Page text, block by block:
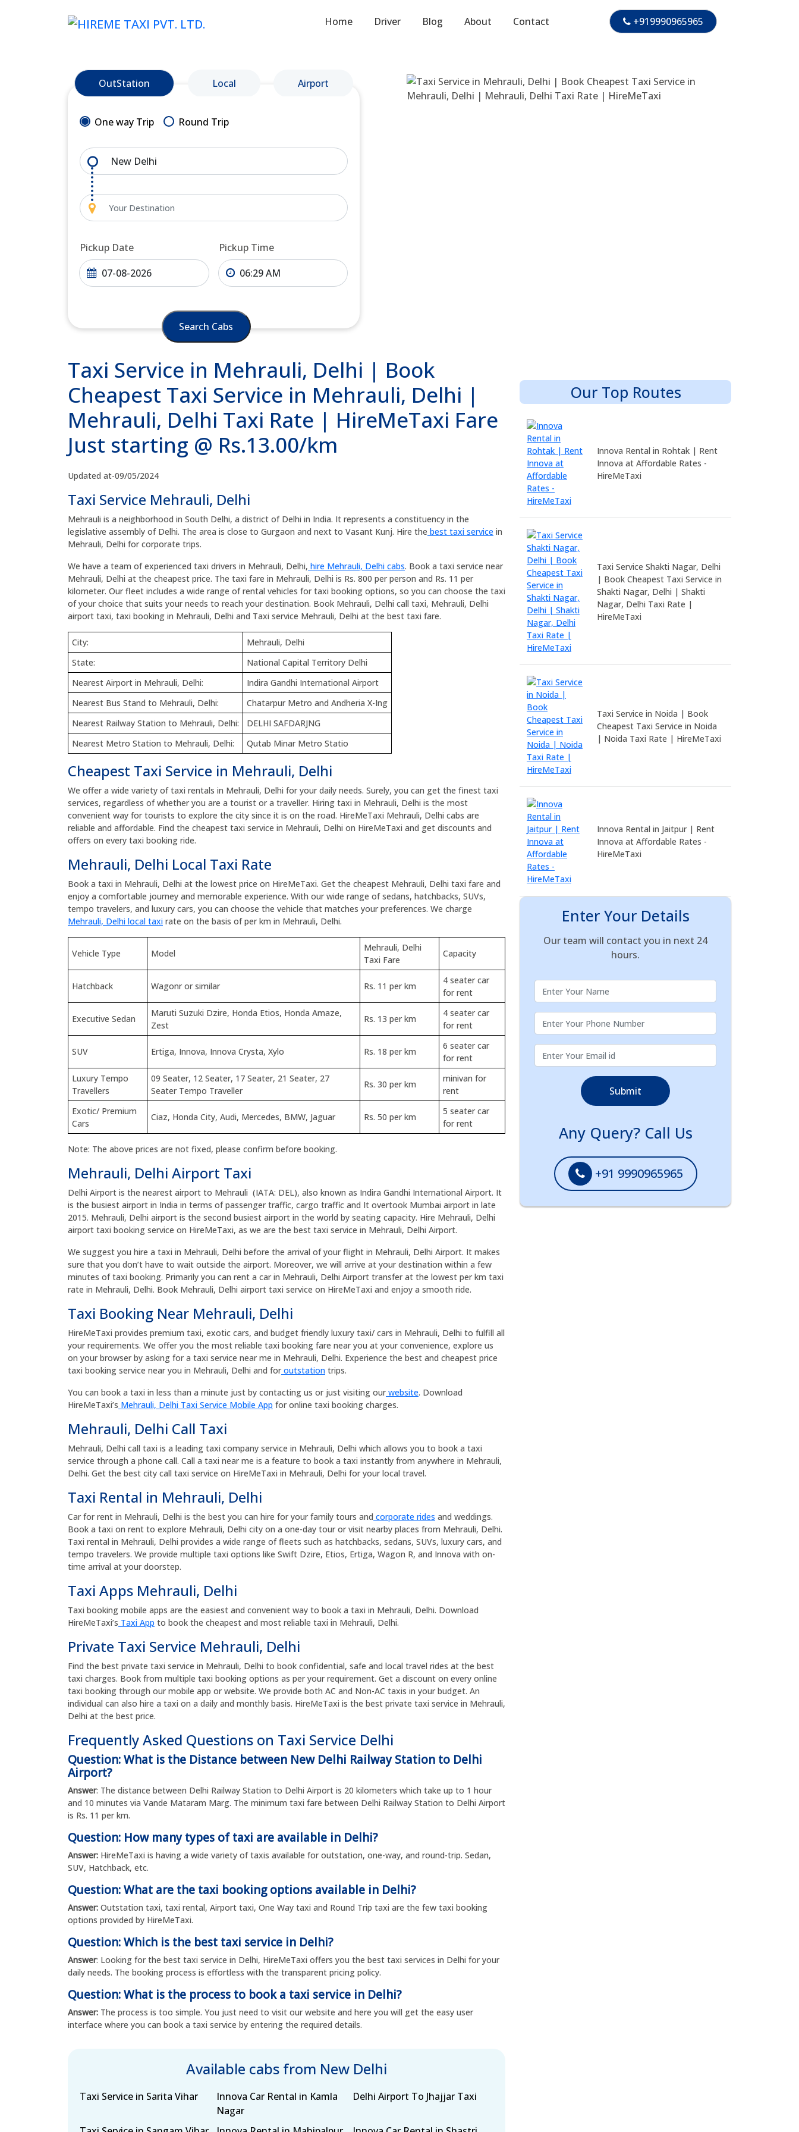
Home Driver Blog About Contact +919990965965
OutStation Local Airport
One way Trip Round Trip
Pickup Date Pickup Time
Search Cabs
Taxi Service in Mehrauli, Delhi | Book
Cheapest Taxi Service in Mehrauli, Delhi |
Mehrauli, Delhi Taxi Rate | HireMeTaxi Fare
Just starting @ Rs.13.00/km
Updated at-09/05/2024
Taxi Service Mehrauli, Delhi
Mehrauli is a neighborhood in South Delhi, a district of Delhi in India. It represents a constituency in the
legislative assembly of Delhi. The area is close to Gurgaon and next to Vasant Kunj. Hire the best taxi service in
Mehrauli, Delhi for corporate trips.
We have a team of experienced taxi drivers in Mehrauli, Delhi, hire Mehrauli, Delhi cabs. Book a taxi service near
Mehrauli, Delhi at the cheapest price. The taxi fare in Mehrauli, Delhi is Rs. 800 per person and Rs. 11 per
kilometer. Our fleet includes a wide range of rental vehicles for taxi booking options, so you can choose the taxi
of your choice that suits your needs to reach your destination. Book Mehrauli, Delhi call taxi, Mehrauli, Delhi
airport taxi, taxi booking in Mehrauli, Delhi and Taxi service Mehrauli, Delhi at the best taxi fare.
City:
Mehrauli, Delhi
State:
National Capital Territory Delhi
Nearest Airport in Mehrauli, Delhi:
Indira Gandhi International Airport
Nearest Bus Stand to Mehrauli, Delhi:
Chatarpur Metro and Andheria X-Ing
Nearest Railway Station to Mehrauli, Delhi:
DELHI SAFDARJNG
Nearest Metro Station to Mehrauli, Delhi:
Qutab Minar Metro Statio
Cheapest Taxi Service in Mehrauli, Delhi
We offer a wide variety of taxi rentals in Mehrauli, Delhi for your daily needs. Surely, you can get the finest taxi
services, regardless of whether you are a tourist or a traveller. Hiring taxi in Mehrauli, Delhi is the most
convenient way for tourists to explore the city since it is on the road. HireMeTaxi Mehrauli, Delhi cabs are
reliable and affordable. Find the cheapest taxi service in Mehrauli, Delhi on HireMeTaxi and get discounts and
offers on every taxi booking ride.
Mehrauli, Delhi Local Taxi Rate
Book a taxi in Mehrauli, Delhi at the lowest price on HireMeTaxi. Get the cheapest Mehrauli, Delhi taxi fare and
enjoy a comfortable journey and memorable experience. With our wide range of sedans, hatchbacks, SUVs,
tempo travelers, and luxury cars, you can choose the vehicle that matches your preferences. We charge
Mehrauli, Delhi local taxi rate on the basis of per km in Mehrauli, Delhi.
Vehicle Type Model
Mehrauli, Delhi
Taxi Fare
Capacity
Hatchback Wagonr or similar Rs. 11 per km
4 seater car
for rent
Executive Sedan
Maruti Suzuki Dzire, Honda Etios, Honda Amaze,
Zest
Rs. 13 per km
4 seater car
for rent
SUV Ertiga, Innova, Innova Crysta, Xylo Rs. 18 per km
6 seater car
for rent
Luxury Tempo
Travellers
09 Seater, 12 Seater, 17 Seater, 21 Seater, 27
Seater Tempo Traveller
Rs. 30 per km
minivan for
rent
Exotic/ Premium
Cars
Ciaz, Honda City, Audi, Mercedes, BMW, Jaguar Rs. 50 per km
5 seater car
for rent
Note: The above prices are not fixed, please confirm before booking.
Mehrauli, Delhi Airport Taxi
Delhi Airport is the nearest airport to Mehrauli (IATA: DEL), also known as Indira Gandhi International Airport. It
is the busiest airport in India in terms of passenger traffic, cargo traffic and It overtook Mumbai airport in late
2015. Mehrauli, Delhi airport is the second busiest airport in the world by seating capacity. Hire Mehrauli, Delhi
airport taxi booking service on HireMeTaxi, as we are the best taxi service in Mehrauli, Delhi Airport.
We suggest you hire a taxi in Mehrauli, Delhi before the arrival of your flight in Mehrauli, Delhi Airport. It makes
sure that you don’t have to wait outside the airport. Moreover, we will arrive at your destination within a few
minutes of taxi booking. Primarily you can rent a car in Mehrauli, Delhi Airport transfer at the lowest per km taxi
rate in Mehrauli, Delhi. Book Mehrauli, Delhi airport taxi service on HireMeTaxi and enjoy a smooth ride.
Taxi Booking Near Mehrauli, Delhi
HireMeTaxi provides premium taxi, exotic cars, and budget friendly luxury taxi/ cars in Mehrauli, Delhi to fulfill all
your requirements. We offer you the most reliable taxi booking fare near you at your convenience, explore us
on your browser by asking for a taxi service near me in Mehrauli, Delhi. Experience the best and cheapest price
taxi booking service near you in Mehrauli, Delhi and foroutstation trips.
You can book a taxi in less than a minute just by contacting us or just visiting ourwebsite. Download
HireMeTaxi’s Mehrauli, Delhi Taxi Service Mobile App for online taxi booking charges.
Mehrauli, Delhi Call Taxi
Mehrauli, Delhi call taxi is a leading taxi company service in Mehrauli, Delhi which allows you to book a taxi
service through a phone call. Call a taxi near me is a feature to book a taxi instantly from anywhere in Mehrauli,
Delhi. Get the best city call taxi service on HireMeTaxi in Mehrauli, Delhi for your local travel.
Taxi Rental in Mehrauli, Delhi
Car for rent in Mehrauli, Delhi is the best you can hire for your family tours and corporate rides and weddings.
Book a taxi on rent to explore Mehrauli, Delhi city on a one-day tour or visit nearby places from Mehrauli, Delhi.
Taxi rental in Mehrauli, Delhi provides a wide range of fleets such as hatchbacks, sedans, SUVs, luxury cars, and
tempo travelers. We provide multiple taxi options like Swift Dzire, Etios, Ertiga, Wagon R, and Innova with on-
time arrival at your doorstep.
Taxi Apps Mehrauli, Delhi
Taxi booking mobile apps are the easiest and convenient way to book a taxi in Mehrauli, Delhi. Download
HireMeTaxi’s Taxi App to book the cheapest and most reliable taxi in Mehrauli, Delhi.
Private Taxi Service Mehrauli, Delhi
Find the best private taxi service in Mehrauli, Delhi to book confidential, safe and local travel rides at the best
taxi charges. Book from multiple taxi booking options as per your requirement. Get a discount on every online
taxi booking through our mobile app or website. We provide both AC and Non-AC taxis in your budget. An
individual can also hire a taxi on a daily and monthly basis. HireMeTaxi is the best private taxi service in Mehrauli,
Delhi at the best price.
Frequently Asked Questions on Taxi Service Delhi
Question: What is the Distance between New Delhi Railway Station to Delhi
Airport?
Answer: The distance between Delhi Railway Station to Delhi Airport is 20 kilometers which take up to 1 hour
and 10 minutes via Vande Mataram Marg. The minimum taxi fare between Delhi Railway Station to Delhi Airport
is Rs. 11 per km.
Question: How many types of taxi are available in Delhi?
Answer: HireMeTaxi is having a wide variety of taxis available for outstation, one-way, and round-trip. Sedan,
SUV, Hatchback, etc.
Question: What are the taxi booking options available in Delhi?
Answer: Outstation taxi, taxi rental, Airport taxi, One Way taxi and Round Trip taxi are the few taxi booking
options provided by HireMeTaxi.
Question: Which is the best taxi service in Delhi?
Answer: Looking for the best taxi service in Delhi, HireMeTaxi offers you the best taxi services in Delhi for your
daily needs. The booking process is effortless with the transparent pricing policy.
Question: What is the process to book a taxi service in Delhi?
Answer: The process is too simple. You just need to visit our website and here you will get the easy user
interface where you can book a taxi service by entering the required details.
Available cabs from New Delhi
Taxi Service in Sarita Vihar
Innova Car Rental in Kamla
Nagar
Delhi Airport To Jhajjar Taxi
Our Top Routes
Innova Rental in Rohtak | Rent
Innova at Affordable Rates -
HireMeTaxi
Taxi Service Shakti Nagar, Delhi
| Book Cheapest Taxi Service in
Shakti Nagar, Delhi | Shakti
Nagar, Delhi Taxi Rate |
HireMeTaxi
Taxi Service in Noida | Book
Cheapest Taxi Service in Noida
| Noida Taxi Rate | HireMeTaxi
Innova Rental in Jaitpur | Rent
Innova at Affordable Rates -
HireMeTaxi
Enter Your Details
Our team will contact you in next 24
hours.
Submit
Any Query? Call Us
+91 9990965965